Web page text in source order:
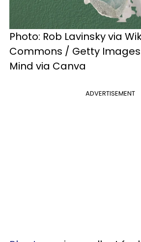
Photo: Rob Lavinsky via
Commons / Getty
Mind via Canva
ADVERTISEMENT